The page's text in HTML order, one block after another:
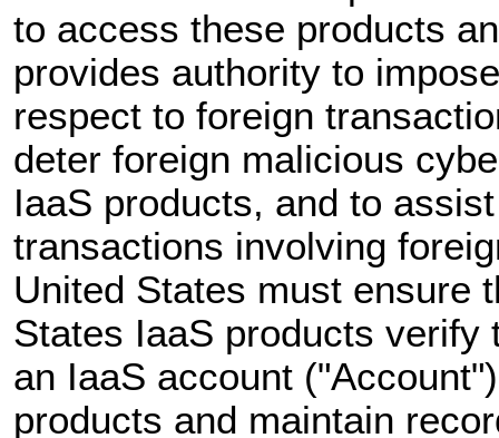
to access these products
provides authority to
respect to foreign
deter foreign malicious
IaaS products, and to
transactions involving
United States must ensure
States IaaS products verify
an IaaS account
products and maintain